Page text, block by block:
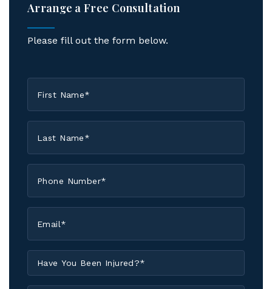
Arrange a Free Consultation
Please fill out the form below.
Name *
Name *
You
Been